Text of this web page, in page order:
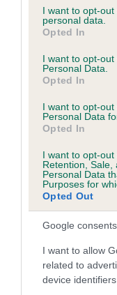
not limited to your
grant or deny
use your data for
consent section.
I want to opt-
personal data.
Opted In
I want to opt-
Personal Data.
Opted In
I want to opt-
Personal Data
Opted In
I want to opt-out
Retention, Sale,
Personal Data
Purposes for
Opted Out
Google consents
I want to allow
related to
device identifiers
number) and
Find out more about
your results mean.